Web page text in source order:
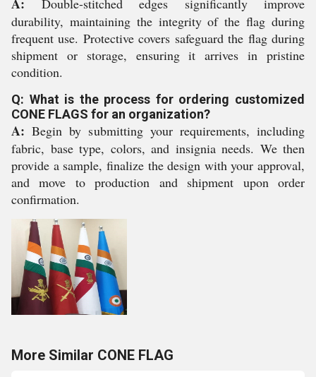
Double-stitched edges significantly improve
durability, maintaining the integrity of the flag during
frequent use. Protective covers safeguard the flag during
shipment or storage, ensuring it arrives in pristine
condition.
Q: What is the process for ordering customized
CONE FLAGS for an organization?
A: Begin by submitting your requirements, including
fabric, base type, colors, and insignia needs. We then
provide a sample, finalize the design with your approval,
and move to production and shipment upon order
confirmation.
More Similar CONE FLAG